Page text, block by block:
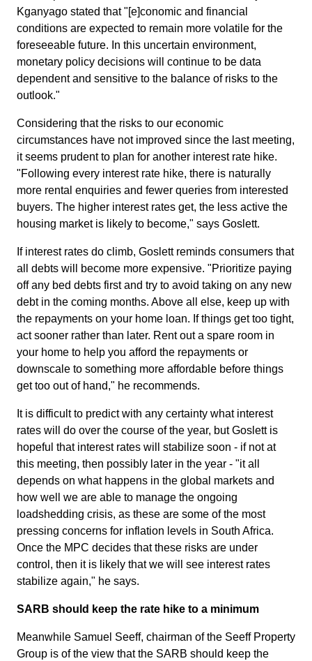
Kganyago stated that "[e]conomic and financial
conditions are expected to remain more volatile for the
foreseeable future. In this uncertain environment,
monetary policy decisions will continue to be data
dependent and sensitive to the balance of risks to the
outlook."
Considering that the risks to our economic
circumstances have not improved since the last meeting,
it seems prudent to plan for another interest rate hike.
"Following every interest rate hike, there is naturally
more rental enquiries and fewer queries from interested
buyers. The higher interest rates get, the less active the
housing market is likely to become," says Goslett.
If interest rates do climb, Goslett reminds consumers that
all debts will become more expensive. "Prioritize paying
off any bed debts first and try to avoid taking on any new
debt in the coming months. Above all else, keep up with
the repayments on your home loan. If things get too tight,
act sooner rather than later. Rent out a spare room in
your home to help you afford the repayments or
downscale to something more affordable before things
get too out of hand," he recommends.
It is difficult to predict with any certainty what interest
rates will do over the course of the year, but Goslett is
hopeful that interest rates will stabilize soon - if not at
this meeting, then possibly later in the year - "it all
depends on what happens in the global markets and
how well we are able to manage the ongoing
loadshedding crisis, as these are some of the most
pressing concerns for inflation levels in South Africa.
Once the MPC decides that these risks are under
control, then it is likely that we will see interest rates
stabilize again," he says.
SARB should keep the rate hike to a minimum
Meanwhile Samuel Seeff, chairman of the Seeff Property
Group is of the view that the SARB should keep the